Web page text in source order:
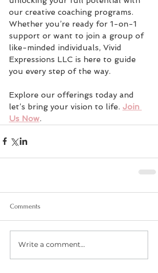
our creative coaching programs.
Whether you’re ready for 1-on-1
support or want to join a group of
like-minded individuals, Vivid
Expressions LLC is here to guide
you every step of the way.
Explore our offerings today and
let’s bring your vision to life. Join
Us Now.
Comments
Write a comment...